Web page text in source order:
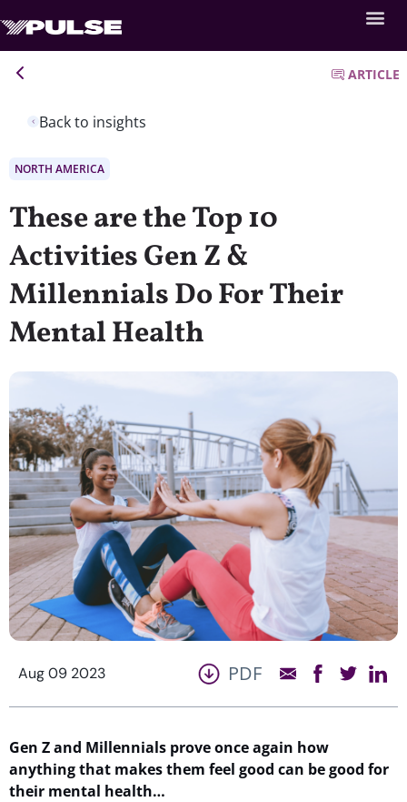
Back to insights
ARTICLE
NORTH AMERICA
These are the Top 10
Activities Gen Z &
Millennials Do For Their
Mental Health
Aug 09 2023 PDF
Gen Z and Millennials prove once again how
anything that makes them feel good can be good for
their mental health…